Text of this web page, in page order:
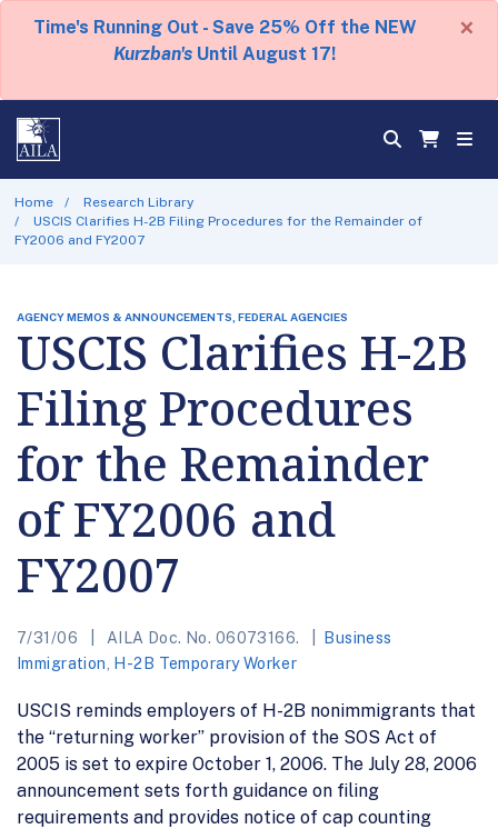
Time's Running Out - Save 25% Off the NEW
Kurzban's Until August 17!
×
Home
Research Library
USCIS Clarifies H-2B Filing Procedures for the Remainder of
FY2006 and FY2007
AGENCY MEMOS & ANNOUNCEMENTS, FEDERAL AGENCIES
USCIS Clarifies H-2B
Filing Procedures
for the Remainder
of FY2006 and
FY2007
7/31/06 AILA Doc. No. 06073166.
Business
Immigration
H-2B Temporary Worker
USCIS reminds employers of H-2B nonimmigrants that
the “returning worker” provision of the SOS Act of
2005 is set to expire October 1, 2006. The July 28, 2006
announcement sets forth guidance on filing
requirements and provides notice of cap counting